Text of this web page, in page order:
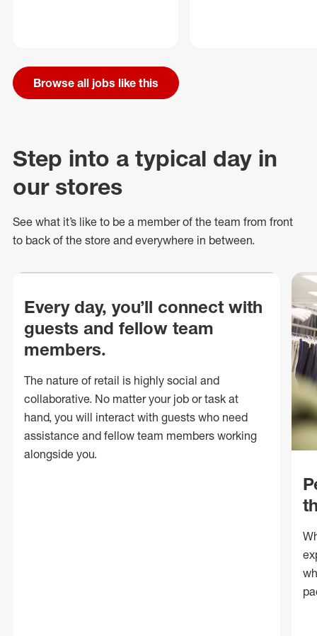
Browse all jobs like this
Step into a typical day in
our stores
See what it’s like to be a member of the team from front
to back of the store and everywhere in between.
Every day, you’ll connect with
guests and fellow team
members.
The nature of retail is highly social and
collaborative. No matter your job or task at
hand, you will interact with guests who need
assistance and fellow team members working
alongside you.